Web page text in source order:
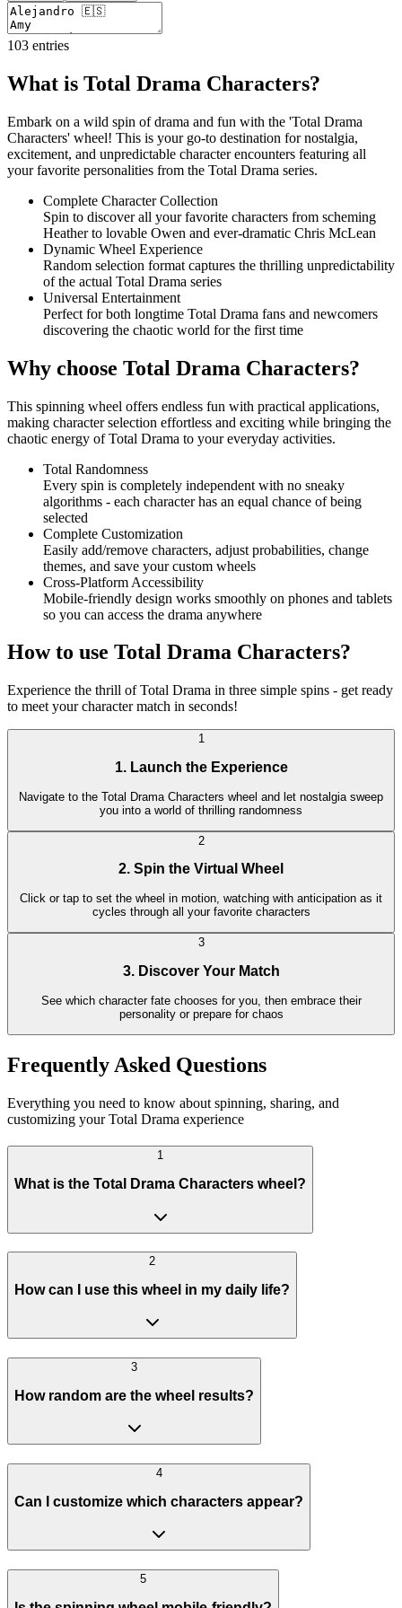
103 entries
What is Total Drama Characters?
Embark on a wild spin of drama and fun with the 'Total Drama
Characters' wheel! This is your go-to destination for nostalgia,
excitement, and unpredictable character encounters featuring all
your favorite personalities from the Total Drama series.
Complete Character Collection
Spin to discover all your favorite characters from scheming
Heather to lovable Owen and ever-dramatic Chris McLean
Dynamic Wheel Experience
Random selection format captures the thrilling unpredictability
of the actual Total Drama series
Universal Entertainment
Perfect for both longtime Total Drama fans and newcomers
discovering the chaotic world for the first time
Why choose Total Drama Characters?
This spinning wheel offers endless fun with practical applications,
making character selection effortless and exciting while bringing the
chaotic energy of Total Drama to your everyday activities.
Total Randomness
Every spin is completely independent with no sneaky
algorithms - each character has an equal chance of being
selected
Complete Customization
Easily add/remove characters, adjust probabilities, change
themes, and save your custom wheels
Cross-Platform Accessibility
Mobile-friendly design works smoothly on phones and tablets
so you can access the drama anywhere
How to use Total Drama Characters?
Experience the thrill of Total Drama in three simple spins - get ready
to meet your character match in seconds!
1
1. Launch the Experience
Navigate to the Total Drama Characters wheel and let nostalgia sweep
you into a world of thrilling randomness
2
2. Spin the Virtual Wheel
Click or tap to set the wheel in motion, watching with anticipation as it
cycles through all your favorite characters
3
3. Discover Your Match
See which character fate chooses for you, then embrace their
personality or prepare for chaos
Frequently Asked Questions
Everything you need to know about spinning, sharing, and
customizing your Total Drama experience
1
What is the Total Drama Characters wheel?
2
How can I use this wheel in my daily life?
3
How random are the wheel results?
4
Can I customize which characters appear?
5